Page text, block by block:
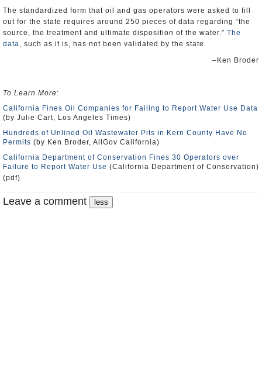
The standardized form that oil and gas operators were asked to fill
out for the state requires around 250 pieces of data regarding “the
source, the treatment and ultimate disposition of the water.” The
data, such as it is, has not been validated by the state.
–Ken Broder
To Learn More:
California Fines Oil Companies for Failing to Report Water Use Data
(by Julie Cart, Los Angeles Times)
Hundreds of Unlined Oil Wastewater Pits in Kern County Have No
Permits (by Ken Broder, AllGov California)
California Department of Conservation Fines 30 Operators over
Failure to Report Water Use (California Department of Conservation)
(pdf)
Leave a comment